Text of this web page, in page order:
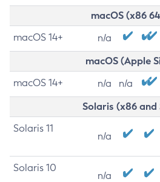
macOS (x86
macOS 14+ n/a
macOS (Apple
macOS 14+ n/a n/a
Solaris (x86 and
Solaris 11
n/a
Solaris 10
n/a